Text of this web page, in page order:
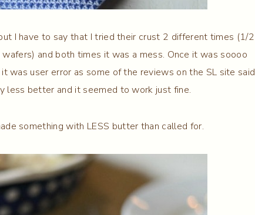
I have to say that I tried their crust 2 different times (1/2
and both times it was a mess. Once it was soooo
was user error as some of the reviews on the SL site said
less better and it seemed to work just fine.
something with LESS butter than called for.